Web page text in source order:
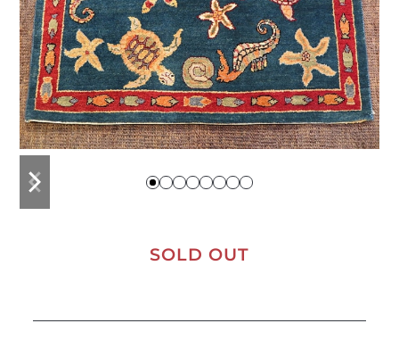
previous
slide
next
slide
SOLD OUT